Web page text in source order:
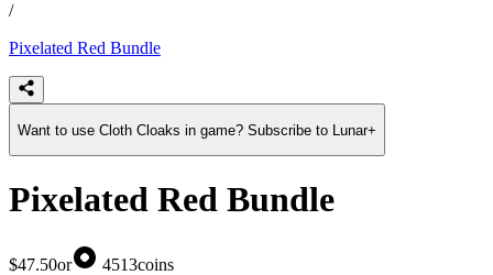
/
Pixelated Red Bundle
Want to use Cloth Cloaks in game? Subscribe to Lunar+
Pixelated Red Bundle
$47.50or 4513coins